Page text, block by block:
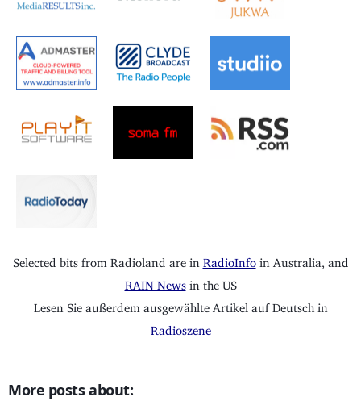
Selected bits from Radioland are in RadioInfo in Australia, and
RAIN News in the US
Lesen Sie außerdem ausgewählte Artikel auf Deutsch in
Radioszene
More posts about: